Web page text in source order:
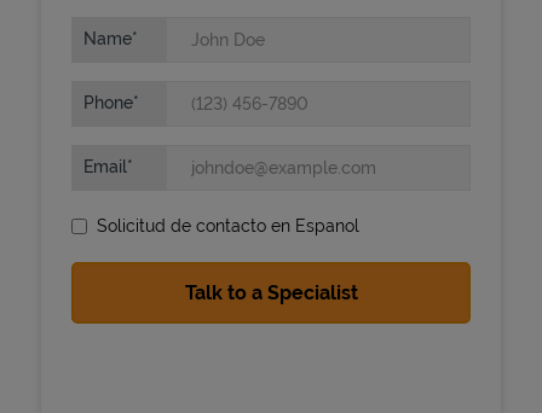
Name
Phone
Email
Solicitud de contacto en Espanol